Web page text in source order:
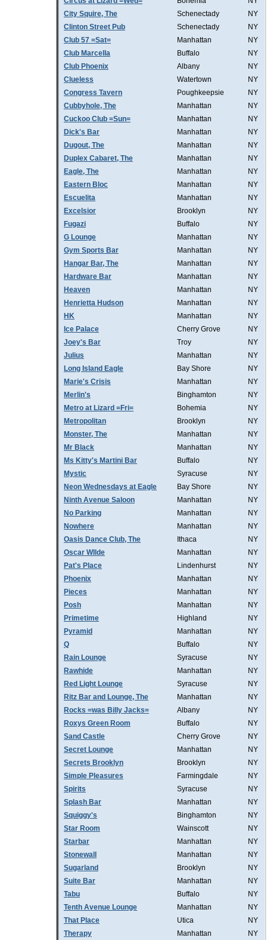
City Squire, The
Schenectady
NY
Clinton Street Pub
Schenectady
NY
Club 57 =Sat=
Manhattan
NY
Club Marcella
Buffalo
NY
Club Phoenix
Albany
NY
Clueless
Watertown
NY
Congress Tavern
Poughkeepsie
NY
Cubbyhole, The
Manhattan
NY
Cuckoo Club =Sun=
Manhattan
NY
Dick's Bar
Manhattan
NY
Dugout, The
Manhattan
NY
Duplex Cabaret, The
Manhattan
NY
Eagle, The
Manhattan
NY
Eastern Bloc
Manhattan
NY
Escuelita
Manhattan
NY
Excelsior
Brooklyn
NY
Fugazi
Buffalo
NY
G Lounge
Manhattan
NY
Gym Sports Bar
Manhattan
NY
Hangar Bar, The
Manhattan
NY
Hardware Bar
Manhattan
NY
Heaven
Manhattan
NY
Henrietta Hudson
Manhattan
NY
HK
Manhattan
NY
Ice Palace
Cherry Grove
NY
Joey's Bar
Troy
NY
Julius
Manhattan
NY
Long Island Eagle
Bay Shore
NY
Marie's Crisis
Manhattan
NY
Merlin's
Binghamton
NY
Metro at Lizard =Fri=
Bohemia
NY
Metropolitan
Brooklyn
NY
Monster, The
Manhattan
NY
Mr Black
Manhattan
NY
Ms Kitty's Martini Bar
Buffalo
NY
Mystic
Syracuse
NY
Neon Wednesdays at Eagle
Bay Shore
NY
Ninth Avenue Saloon
Manhattan
NY
No Parking
Manhattan
NY
Nowhere
Manhattan
NY
Oasis Dance Club, The
Ithaca
NY
Oscar WIlde
Manhattan
NY
Pat's Place
Lindenhurst
NY
Phoenix
Manhattan
NY
Pieces
Manhattan
NY
Posh
Manhattan
NY
Primetime
Highland
NY
Pyramid
Manhattan
NY
Q
Buffalo
NY
Rain Lounge
Syracuse
NY
Rawhide
Manhattan
NY
Red Light Lounge
Syracuse
NY
Ritz Bar and Lounge, The
Manhattan
NY
Rocks =was Billy Jacks=
Albany
NY
Roxys Green Room
Buffalo
NY
Sand Castle
Cherry Grove
NY
Secret Lounge
Manhattan
NY
Secrets Brooklyn
Brooklyn
NY
Simple Pleasures
Farmingdale
NY
Spirits
Syracuse
NY
Splash Bar
Manhattan
NY
Squiggy's
Binghamton
NY
Star Room
Wainscott
NY
Starbar
Manhattan
NY
Stonewall
Manhattan
NY
Sugarland
Brooklyn
NY
Suite Bar
Manhattan
NY
Tabu
Buffalo
NY
Tenth Avenue Lounge
Manhattan
NY
That Place
Utica
NY
Therapy
Manhattan NY